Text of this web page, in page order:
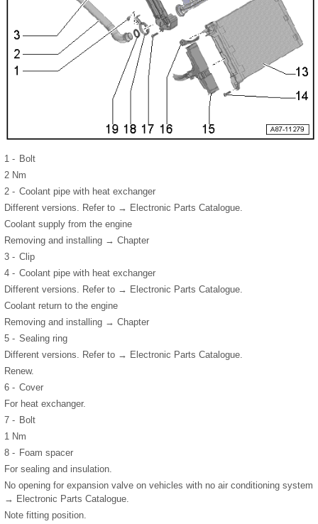
1 - Bolt
2 Nm
2 - Coolant pipe with heat exchanger
Different versions. Refer to → Electronic Parts Catalogue.
Coolant supply from the engine
Removing and installing → Chapter
3 - Clip
4 - Coolant pipe with heat exchanger
Different versions. Refer to → Electronic Parts Catalogue.
Coolant return to the engine
Removing and installing → Chapter
5 - Sealing ring
Different versions. Refer to → Electronic Parts Catalogue.
Renew.
6 - Cover
For heat exchanger.
7 - Bolt
1 Nm
8 - Foam spacer
For sealing and insulation.
No opening for expansion valve on vehicles with no air conditioning system
→ Electronic Parts Catalogue.
Note fitting position.